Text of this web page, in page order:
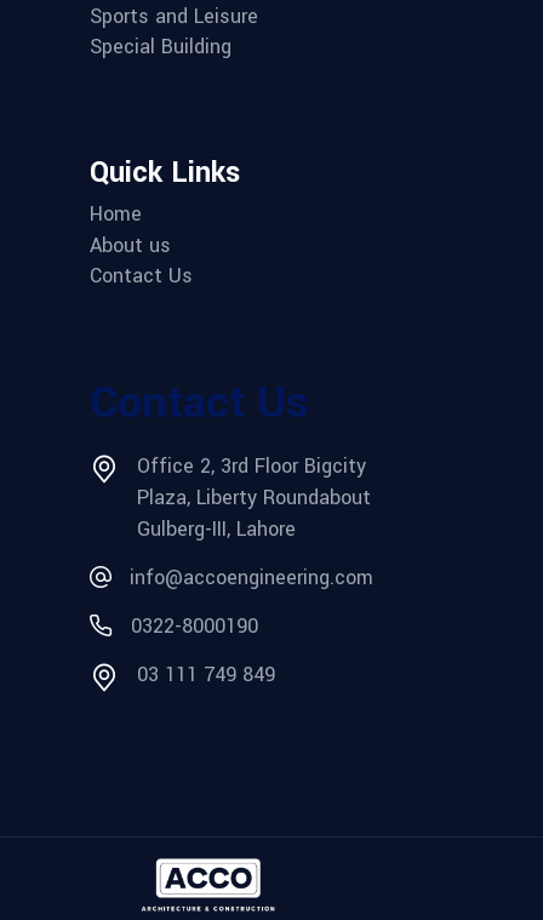
Sports and Leisure
Special Building
Quick Links
Home
About us
Contact Us
Contact Us
Office 2, 3rd Floor Bigcity
Plaza, Liberty Roundabout
Gulberg-III, Lahore
info@accoengineering.com
0322-8000190
03 111 749 849